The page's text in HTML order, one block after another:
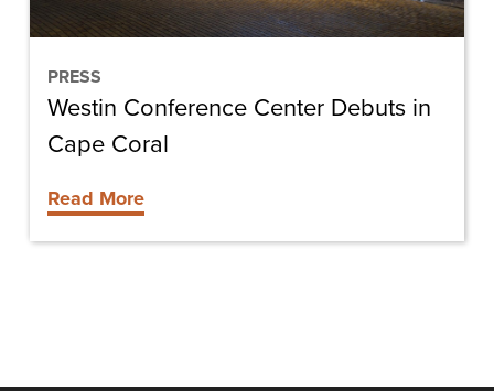
PRESS
Westin Conference Center Debuts in
Cape Coral
Read More